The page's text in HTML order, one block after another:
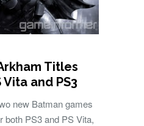
Titles
Vita and PS3
new Batman games
both PS3 and PS Vita,